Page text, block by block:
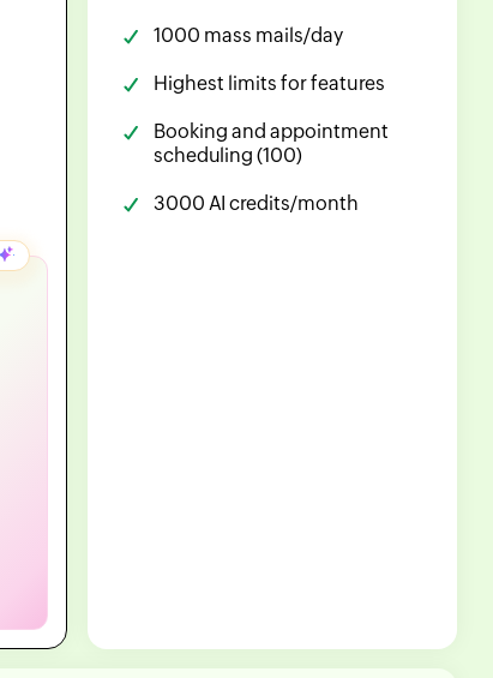
1000 mass mails/day
Highest limits for features
Booking and appointment
scheduling (100)
3000 AI credits/month